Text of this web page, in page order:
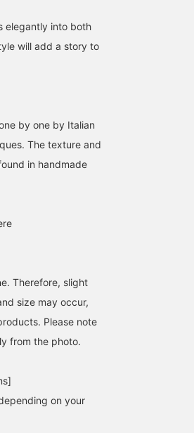
elegantly into both
will add a story to
by one by Italian
The texture and
in handmade
Therefore, slight
size may occur,
Please note
from the photo.
on your